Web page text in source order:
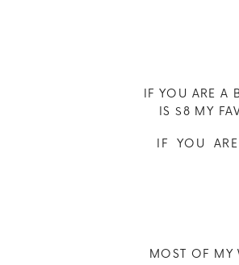
IF YOU ARE A
IS $8 MY
IF YOU
MOST OF MY